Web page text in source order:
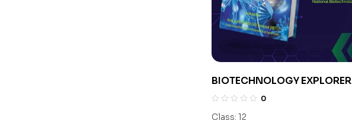
BIOTECHNOLOGY EXPLORER
CLASS- 12 0
Class: 12